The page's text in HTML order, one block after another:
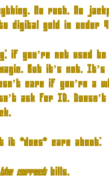
No rush. No
digital gold in under
if you’re not used to
But it’s not. It’s
care if you’re a
ask for ID.
it *does* care about:
correctbills.